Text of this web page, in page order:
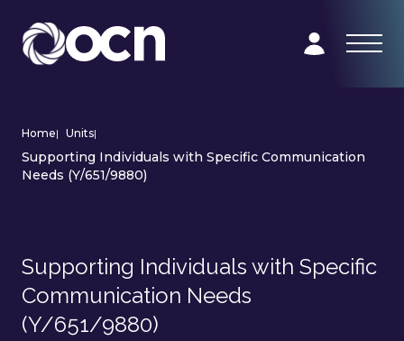
Home| Units|
Supporting Individuals with Specific Communication
Needs (Y/651/9880)
Supporting Individuals with Specific
Communication Needs
(Y/651/9880)